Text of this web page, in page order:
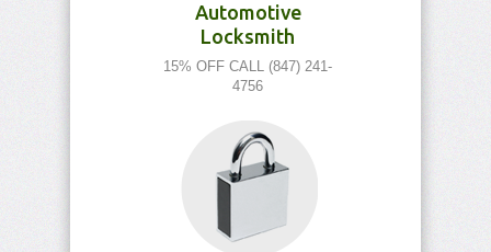
Automotive
Locksmith
15% OFF CALL (847) 241-
4756